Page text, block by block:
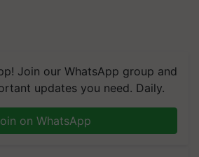
Join our WhatsApp group and
updates you need. Daily.
on WhatsApp